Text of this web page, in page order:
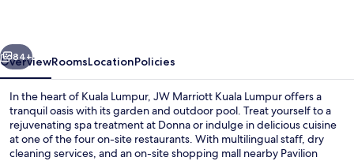
Next
84+
OverviewRoomsLocationPolicies
In the heart of Kuala Lumpur, JW Marriott Kuala Lumpur offers a
tranquil oasis with its garden and outdoor pool. Treat yourself to a
rejuvenating spa treatment at Donna or indulge in delicious cuisine
at one of the four on-site restaurants. With multilingual staff, dry
cleaning services, and an on-site shopping mall nearby Pavilion